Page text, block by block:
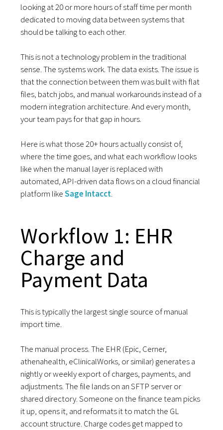
looking at 20 or more hours of staff time per month
dedicated to moving data between systems that
should be talking to each other.
This is not a technology problem in the traditional
sense. The systems work. The data exists. The issue is
that the connection between them was built with flat
files, batch jobs, and manual workarounds instead of a
modern integration architecture. And every month,
your team pays for that gap in hours.
Here is what those 20+ hours actually consist of,
where the time goes, and what each workflow looks
like when the manual layer is replaced with
automated, API-driven data flows on a cloud financial
platform likeSage Intacct.
Workflow 1: EHR
Charge and
Payment Data
This is typically the largest single source of manual
import time.
The manual process. The EHR (Epic, Cerner,
athenahealth, eClinicalWorks, or similar) generates a
nightly or weekly export of charges, payments, and
adjustments. The file lands on an SFTP server or
shared directory. Someone on the finance team picks
it up, opens it, and reformats it to match the GL
account structure. Charge codes get mapped to